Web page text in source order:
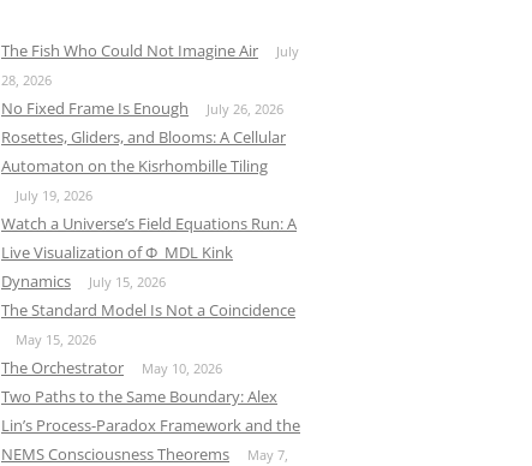
The Fish Who Could Not Imagine Air
July
28, 2026
No Fixed Frame Is Enough July 26, 2026
Rosettes, Gliders, and Blooms: A Cellular
Automaton on the Kisrhombille Tiling
July 19, 2026
Watch a Universe’s Field Equations Run: A
Live Visualization of Φ_MDL Kink
Dynamics
July 15, 2026
The Standard Model Is Not a Coincidence
May 15, 2026
The Orchestrator May 10, 2026
Two Paths to the Same Boundary: Alex
Lin’s Process-Paradox Framework and the
NEMS Consciousness Theorems
May 7,